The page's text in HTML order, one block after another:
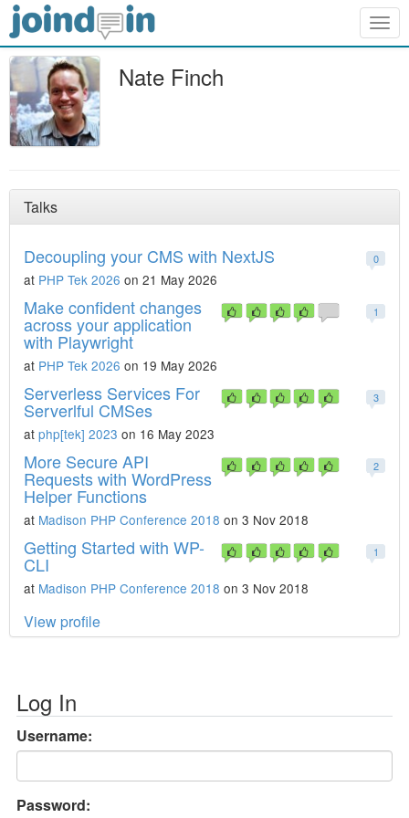
Nate Finch
Talks
0
Decoupling your CMS with NextJS
at PHP Tek 2026 on 21 May 2026
1
Make confident changes
across your application
with Playwright
at PHP Tek 2026 on 19 May 2026
3
Serverless Services For
Serverlful CMSes
at php[tek] 2023 on 16 May 2023
2
More Secure API
Requests with WordPress
Helper Functions
at Madison PHP Conference 2018 on 3 Nov 2018
1
Getting Started with WP-
CLI
at Madison PHP Conference 2018 on 3 Nov 2018
View profile
Log In
Username:
Password: